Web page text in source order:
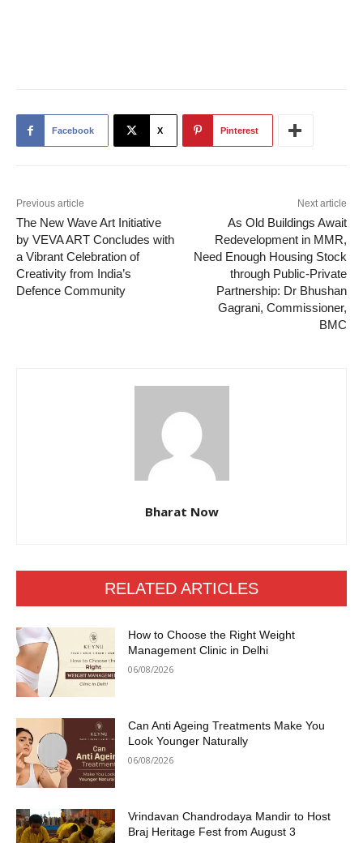
Facebook X Pinterest
Previous article
The New Wave Art Initiative
by VEVA ART Concludes with
a Vibrant Celebration of
Creativity from India’s
Defence Community
Next article
As Old Buildings Await
Redevelopment in MMR,
Need Enough Housing Stock
through Public-Private
Partnership: Dr Bhushan
Gagrani, Commissioner,
BMC
Bharat Now
RELATED ARTICLES
How to Choose the Right Weight
Management Clinic in Delhi
06/08/2026
Can Anti Ageing Treatments Make You
Look Younger Naturally
06/08/2026
Vrindavan Chandrodaya Mandir to Host
Braj Heritage Fest from August 3